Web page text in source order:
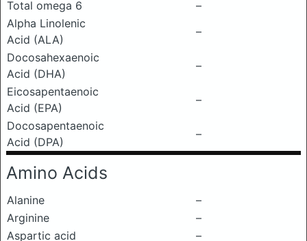
Total omega 6
–
Alpha Linolenic
Acid (ALA)
–
Docosahexaenoic
Acid (DHA)
–
Eicosapentaenoic
Acid (EPA)
–
Docosapentaenoic
Acid (DPA)
–
Amino Acids
Alanine
–
Arginine
–
Aspartic acid
–